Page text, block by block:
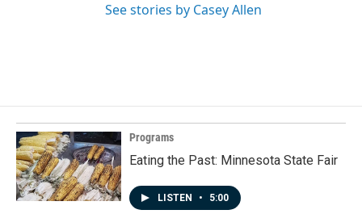
See stories by Casey Allen
Programs
Eating the Past: Minnesota State Fair
LISTEN • 5:00